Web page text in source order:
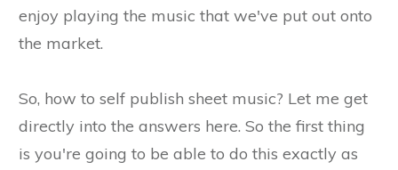
enjoy playing the music that we've put out onto
the market.
So, how to self publish sheet music? Let me get
directly into the answers here. So the first thing
is you're going to be able to do this exactly as